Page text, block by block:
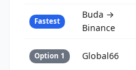
Fastest
Buda →
Binance
Option 1 Global66